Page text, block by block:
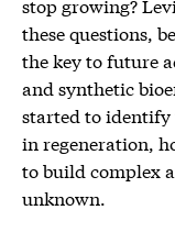
these questions,
the key to future
and synthetic
started to identify
in regeneration,
to build complex
unknown.